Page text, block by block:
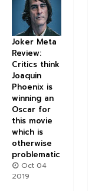
Joker Meta
Review:
Critics think
Joaquin
Phoenix is
winning an
Oscar for
this movie
which is
otherwise
problematic
Oct 04
2019